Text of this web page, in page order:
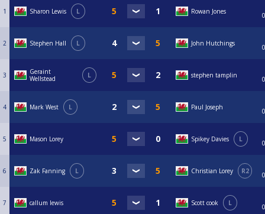
1 Sharon Lewis L Rowan Jones
2 Stephen Hall L John Hutchings
3
Geraint
Wellstead
L stephen tamplin
4 Mark West L Paul Joseph
5 Mason Lorey Spikey Davies L
6 Zak Fanning L Christian Lorey R2
7 callum lewis Scott cook L